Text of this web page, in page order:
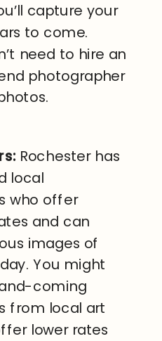
capture your
to come.
need to hire an
photographer
Rochester has
local
who offer
and can
images of
You might
coming
from local art
lower rates